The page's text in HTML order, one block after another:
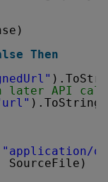
Then
later API calls
).ToString()
"application/
SourceFile)